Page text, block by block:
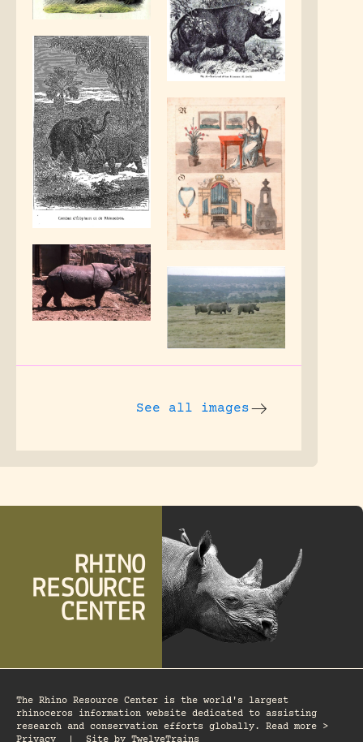
See all images
The Rhino Resource Center is the world's largest
rhinoceros information website dedicated to assisting
research and conservation efforts globally. Read more >